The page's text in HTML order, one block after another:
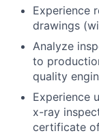
Experience
drawings
Analyze
to
quality
Experience
x-ray
certificate